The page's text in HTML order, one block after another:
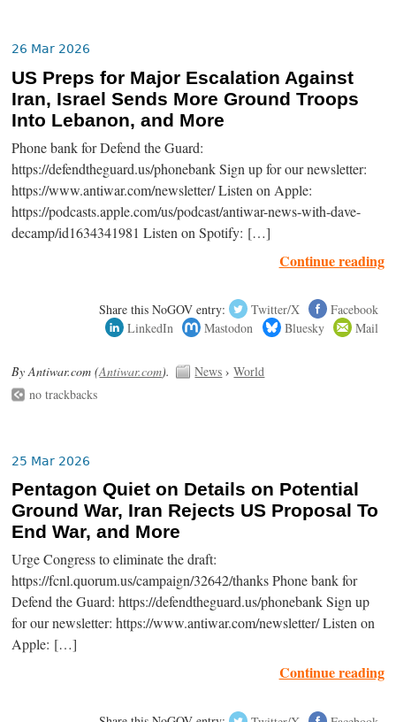
26 Mar 2026
US Preps for Major Escalation Against
Iran, Israel Sends More Ground Troops
Into Lebanon, and More
Phone bank for Defend the Guard:
https://defendtheguard.us/phonebank Sign up for our newsletter:
https://www.antiwar.com/newsletter/ Listen on Apple:
https://podcasts.apple.com/us/podcast/antiwar-news-with-dave-
decamp/id1634341981 Listen on Spotify: […]
Continue reading
Share this NoGOV entry: Twitter/X
Facebook
LinkedIn
Mastodon Bluesky Mail
By Antiwar.com (Antiwar.com). News ›World
no trackbacks
25 Mar 2026
Pentagon Quiet on Details on Potential
Ground War, Iran Rejects US Proposal To
End War, and More
Urge Congress to eliminate the draft:
https://fcnl.quorum.us/campaign/32642/thanks Phone bank for
Defend the Guard: https://defendtheguard.us/phonebank Sign up
for our newsletter: https://www.antiwar.com/newsletter/ Listen on
Apple: […]
Continue reading